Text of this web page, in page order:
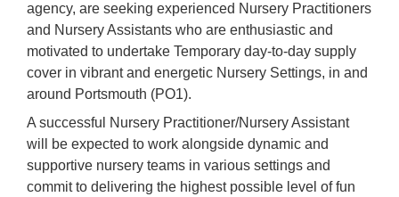
agency, are seeking experienced Nursery Practitioners
and Nursery Assistants who are enthusiastic and
motivated to undertake Temporary day-to-day supply
cover in vibrant and energetic Nursery Settings, in and
around Portsmouth (PO1).
A successful Nursery Practitioner/Nursery Assistant
will be expected to work alongside dynamic and
supportive nursery teams in various settings and
commit to delivering the highest possible level of fun